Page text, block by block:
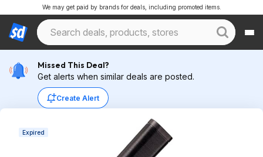
We may get paid by brands for deals, including promoted items.
Missed This Deal?
Get alerts when similar deals are posted.
Create Alert
Expired